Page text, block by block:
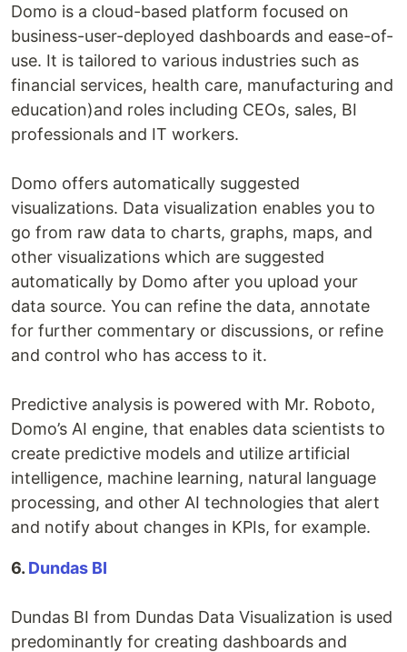
Domo is a cloud-based platform focused on
business-user-deployed dashboards and ease-of-
use. It is tailored to various industries such as
financial services, health care, manufacturing and
education)and roles including CEOs, sales, BI
professionals and IT workers.
Domo offers automatically suggested
visualizations. Data visualization enables you to
go from raw data to charts, graphs, maps, and
other visualizations which are suggested
automatically by Domo after you upload your
data source. You can refine the data, annotate
for further commentary or discussions, or refine
and control who has access to it.
Predictive analysis is powered with Mr. Roboto,
Domo’s AI engine, that enables data scientists to
create predictive models and utilize artificial
intelligence, machine learning, natural language
processing, and other AI technologies that alert
and notify about changes in KPIs, for example.
6. Dundas BI
Dundas BI from Dundas Data Visualization is used
predominantly for creating dashboards and